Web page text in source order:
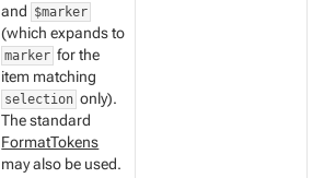
and $marker
(which expands to
marker for the
item matching
selection only).
The standard
FormatTokens
may also be used.